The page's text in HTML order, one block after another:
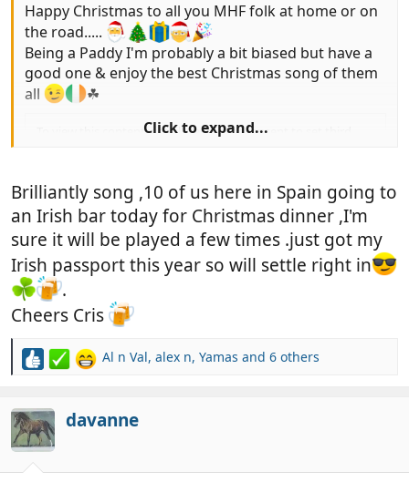
Happy Christmas to all you MHF folk at home or on
the road.....
Being a Paddy I'm probably a bit biased but have a
good one & enjoy the best Christmas song of them
all
☘
To view this content we will need your consent to set third
Accept third party cookies
Click to expand...
Brilliantly song ,10 of us here in Spain going to
an Irish bar today for Christmas dinner ,I'm
sure it will be played a few times .just got my
Irish passport this year so will settle right in
.
Cheers Cris
R
c
t
i
o
Al n Val, alex n, Yamas and 6 others
davanne